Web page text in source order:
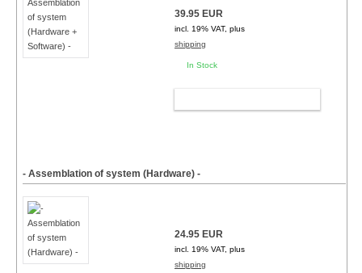
39.95 EUR
incl. 19% VAT, plus
shipping
In Stock
- Assemblation of system (Hardware) -
24.95 EUR
incl. 19% VAT, plus
shipping